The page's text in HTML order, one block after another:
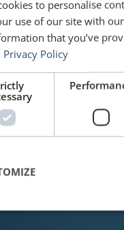
to personalise
use of our site with
that you’ve
Privacy Policy